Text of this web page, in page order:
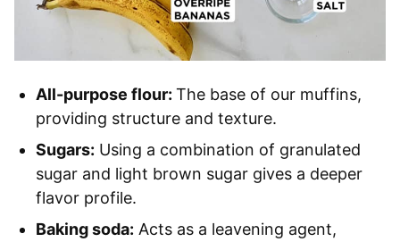
All-purpose flour: The base of our muffins,
providing structure and texture.
Sugars: Using a combination of granulated
sugar and light brown sugar gives a deeper
flavor profile.
Baking soda: Acts as a leavening agent,